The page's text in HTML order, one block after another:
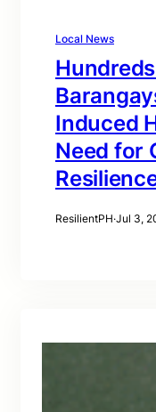
Local News
Induced
Need for
ResilientPH·Jul 3,